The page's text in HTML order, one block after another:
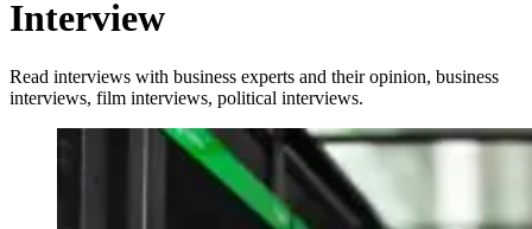
Interview
Read interviews with business experts and their opinion, business
interviews, film interviews, political interviews.